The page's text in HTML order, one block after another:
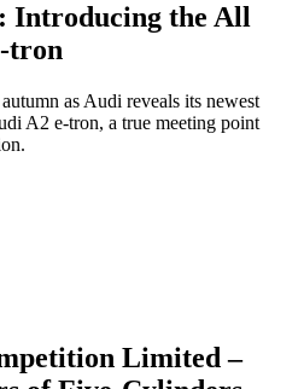
Introducing the All
tron
as Audi reveals its newest
A2 e‑tron, a true meeting point
Limited –